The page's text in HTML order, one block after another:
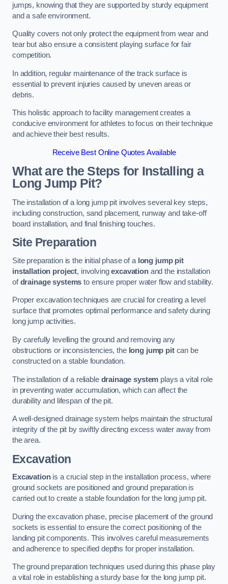
jumps, knowing that they are supported by sturdy equipment
and a safe environment.
Quality covers not only protect the equipment from wear and
tear but also ensure a consistent playing surface for fair
competition.
In addition, regular maintenance of the track surface is
essential to prevent injuries caused by uneven areas or
debris.
This holistic approach to facility management creates a
conducive environment for athletes to focus on their technique
and achieve their best results.
Receive Best Online Quotes Available
What are the Steps for Installing a
Long Jump Pit?
The installation of a long jump pit involves several key steps,
including construction, sand placement, runway and take-off
board installation, and final finishing touches.
Site Preparation
Site preparation is the initial phase of a long jump pit
installation project, involvingexcavationand the installation
ofdrainage systems to ensure proper water flow and stability.
Proper excavation techniques are crucial for creating a level
surface that promotes optimal performance and safety during
long jump activities.
By carefully levelling the ground and removing any
obstructions or inconsistencies, the long jump pitcan be
constructed on a stable foundation.
The installation of a reliable drainage system plays a vital role
in preventing water accumulation, which can affect the
durability and lifespan of the pit.
A well-designed drainage system helps maintain the structural
integrity of the pit by swiftly directing excess water away from
the area.
Excavation
Excavationis a crucial step in the installation process, where
ground sockets are positioned and ground preparation is
carried out to create a stable foundation for the long jump pit.
During the excavation phase, precise placement of the ground
sockets is essential to ensure the correct positioning of the
landing pit components. This involves careful measurements
and adherence to specified depths for proper installation.
The ground preparation techniques used during this phase play
a vital role in establishing a sturdy base for the long jump pit.